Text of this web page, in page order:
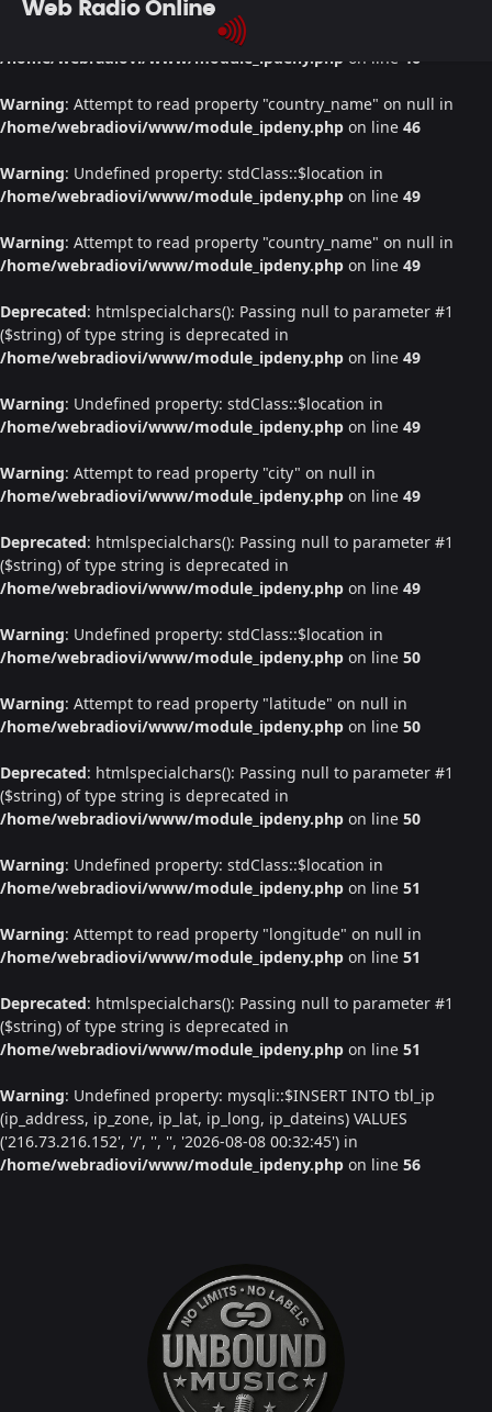
: Undefined property: stdClass::$location in
/home/webradiovi/www/module_ipdeny.php on line 46
Warning: Attempt to read property "country_name" on null in
/home/webradiovi/www/module_ipdeny.php on line 46
Warning: Undefined property: stdClass::$location in
/home/webradiovi/www/module_ipdeny.php on line 49
Warning: Attempt to read property "country_name" on null in
/home/webradiovi/www/module_ipdeny.php on line 49
Deprecated: htmlspecialchars(): Passing null to parameter #1
($string) of type string is deprecated in
/home/webradiovi/www/module_ipdeny.php on line 49
Warning: Undefined property: stdClass::$location in
/home/webradiovi/www/module_ipdeny.php on line 49
Warning: Attempt to read property "city" on null in
/home/webradiovi/www/module_ipdeny.php on line 49
Deprecated: htmlspecialchars(): Passing null to parameter #1
($string) of type string is deprecated in
/home/webradiovi/www/module_ipdeny.php on line 49
Warning: Undefined property: stdClass::$location in
/home/webradiovi/www/module_ipdeny.php on line 50
Warning: Attempt to read property "latitude" on null in
/home/webradiovi/www/module_ipdeny.php on line 50
Deprecated: htmlspecialchars(): Passing null to parameter #1
($string) of type string is deprecated in
/home/webradiovi/www/module_ipdeny.php on line 50
Warning: Undefined property: stdClass::$location in
/home/webradiovi/www/module_ipdeny.php on line 51
Warning: Attempt to read property "longitude" on null in
/home/webradiovi/www/module_ipdeny.php on line 51
Deprecated: htmlspecialchars(): Passing null to parameter #1
($string) of type string is deprecated in
/home/webradiovi/www/module_ipdeny.php on line 51
Warning: Undefined property: mysqli::$INSERT INTO tbl_ip
(ip_address, ip_zone, ip_lat, ip_long, ip_dateins) VALUES
('216.73.216.152', '/', '', '', '2026-08-08 00:32:45') in
/home/webradiovi/www/module_ipdeny.php on line 56
Web Radio Online